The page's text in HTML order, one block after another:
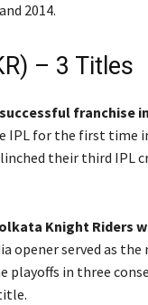
2014.
– 3 Titles
franchise
IPL for the first time
their third IPL
Knight Riders
opener served as
in three